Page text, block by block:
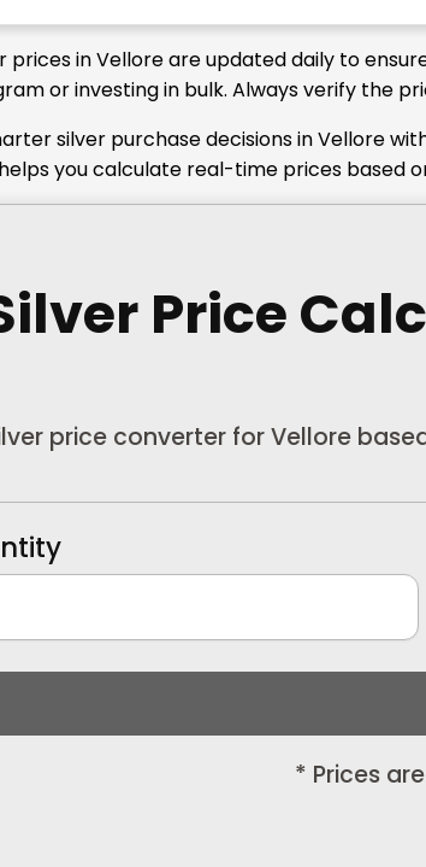
prices in Vellore are updated daily to
or investing in bulk. Always verify the
silver purchase decisions in Vellore
you calculate real-time prices based
Price
price converter for Vellore
* Prices